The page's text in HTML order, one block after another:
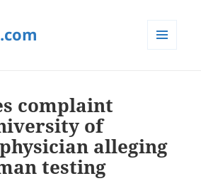
complaint
of
alleging
testing